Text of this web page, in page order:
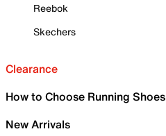
Reebok
Skechers
Clearance
How to Choose Running Shoes
New Arrivals